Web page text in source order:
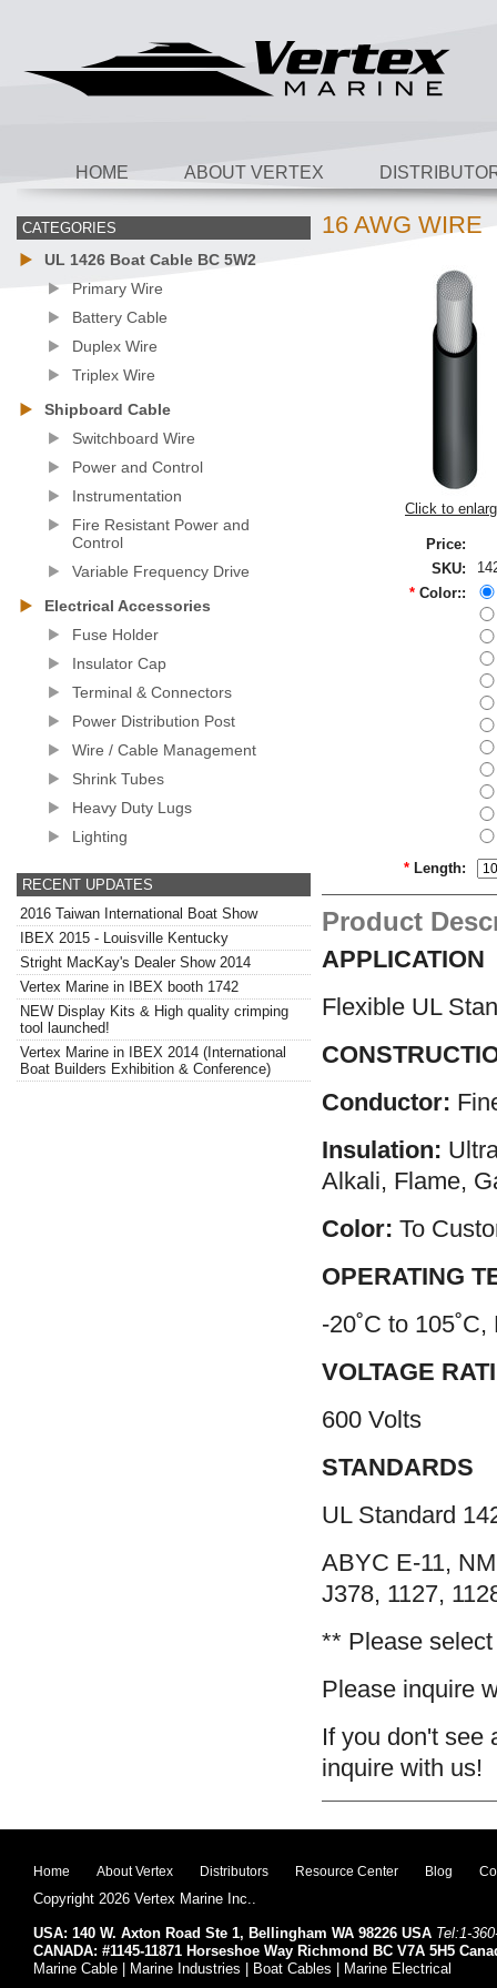
HOME ABOUT VERTEX
CATEGORIES
UL 1426 Boat Cable BC 5W2
Primary Wire
Battery Cable
Duplex Wire
Triplex Wire
Shipboard Cable
Switchboard Wire
Power and Control
Instrumentation
Fire Resistant Power and
Control
Variable Frequency Drive
Electrical Accessories
Fuse Holder
Insulator Cap
Terminal & Connectors
Power Distribution Post
Wire / Cable Management
Shrink Tubes
Heavy Duty Lugs
Lighting
RECENT UPDATES
2016 Taiwan International Boat Show
IBEX 2015 - Louisville Kentucky
Stright MacKay's Dealer Show 2014
Vertex Marine in IBEX booth 1742
NEW Display Kits & High quality crimping
tool launched!
Vertex Marine in IBEX 2014 (International
Boat Builders Exhibition & Conference)
16 AWG WIRE
Click to
Price:
SKU:
* Color::
* Length:
Product
APPLICATION
Flexible UL
Conductor:
Insulation:
Alkali, Flame,
Color: To
OPERATING
-20˚C to
VOLTAGE
600 Volts
STANDARDS
UL Standard
ABYC E-11,
J378, 1127,
** Please
Please inquire
If you don't see
inquire with us!
Home About Vertex Distributors Resource Center Blog
Copyright 2026 Vertex Marine Inc..
USA: 140 W. Axton Road Ste 1, Bellingham WA 98226 USA Tel:1-
CANADA: #1145-11871 Horseshoe Way Richmond BC V7A 5H5
Marine Cable | Marine Industries | Boat Cables | Marine Electrical